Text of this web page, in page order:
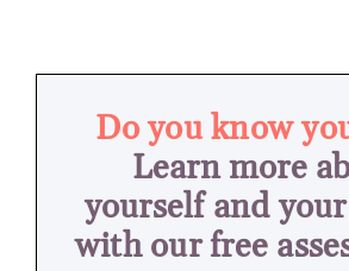
Do you know
Learn more
yourself and
with our free